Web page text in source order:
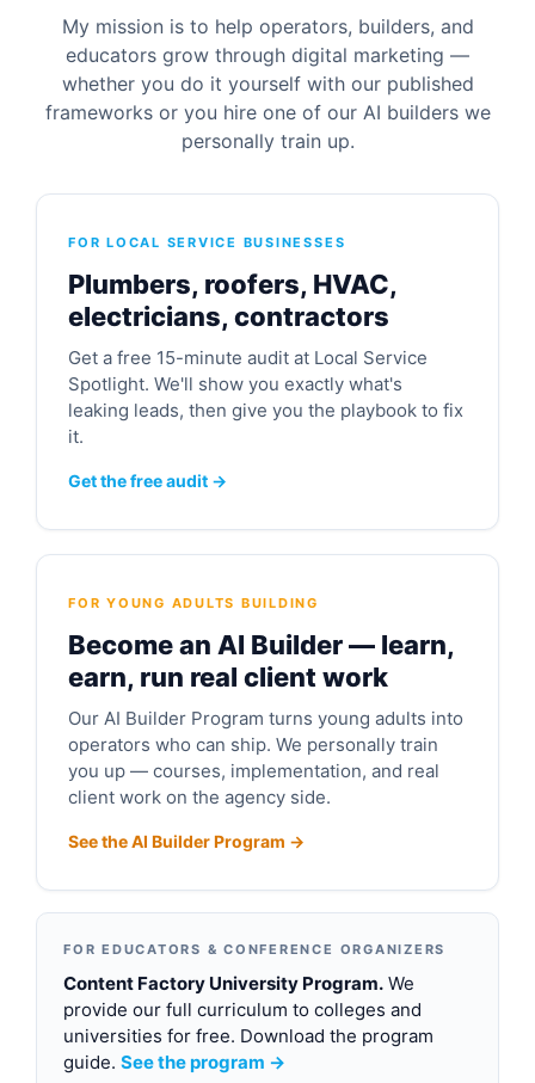
My mission is to help operators, builders, and
educators grow through digital marketing —
whether you do it yourself with our published
frameworks or you hire one of our AI builders we
personally train up.
FOR LOCAL SERVICE BUSINESSES
Plumbers, roofers, HVAC,
electricians, contractors
Get a free 15-minute audit at Local Service
Spotlight. We'll show you exactly what's
leaking leads, then give you the playbook to fix
it.
Get the free audit →
FOR YOUNG ADULTS BUILDING
Become an AI Builder — learn,
earn, run real client work
Our AI Builder Program turns young adults into
operators who can ship. We personally train
you up — courses, implementation, and real
client work on the agency side.
See the AI Builder Program →
FOR EDUCATORS & CONFERENCE ORGANIZERS
Content Factory University Program. We
provide our full curriculum to colleges and
universities for free. Download the program
guide. See the program →